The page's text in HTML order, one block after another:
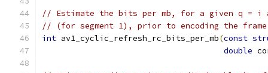
// Estimate the bits per mb, for a given q = i
// (for segment 1), prior to encoding the
int av1_cyclic_refresh_rc_bits_per_mb(const
double